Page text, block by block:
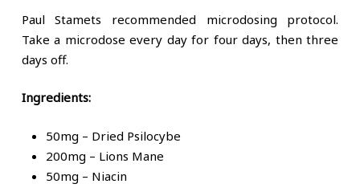
Paul Stamets recommended microdosing protocol.
Take a microdose every day for four days, then three
days off.
Ingredients:
50mg – Dried Psilocybe
200mg – Lions Mane
50mg – Niacin